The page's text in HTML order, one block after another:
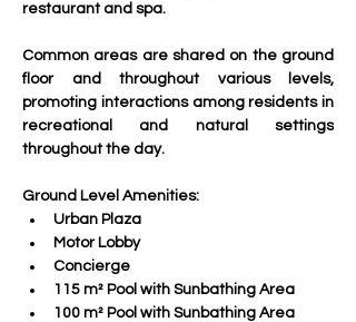
restaurant and spa.
Common areas are shared on the ground
floor and throughout various levels,
promoting interactions among residents in
recreational and natural settings
throughout the day.
Ground Level Amenities:
Urban Plaza
Motor Lobby
Concierge
115 m² Pool with Sunbathing Area
100 m² Pool with Sunbathing Area